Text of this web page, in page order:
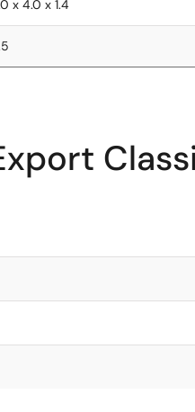
x 4.0 x 1.4